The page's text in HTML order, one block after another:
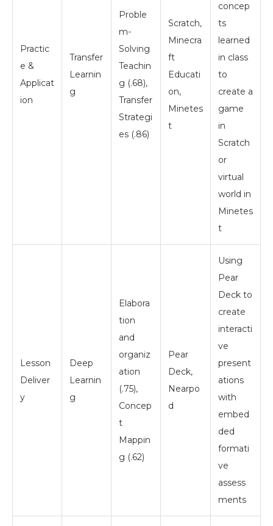
Practic
e &
Applicat
ion
Transfer
Learnin
g
Proble
m-
Solving
Teachin
g (.68),
Transfer
Strategi
es (.86)
Scratch,
Minecra
ft
Educati
on,
Minetes
t
concep
ts
learned
in class
to
create a
game
in
Scratch
or
virtual
world in
Minetes
t
Lesson
Deliver
y
Deep
Learnin
g
Elabora
tion
and
organiz
ation
(.75),
Concep
t
Mappin
g (.62)
Pear
Deck,
Nearpo
d
Using
Pear
Deck to
create
interacti
ve
present
ations
with
embed
ded
formati
ve
assess
ments